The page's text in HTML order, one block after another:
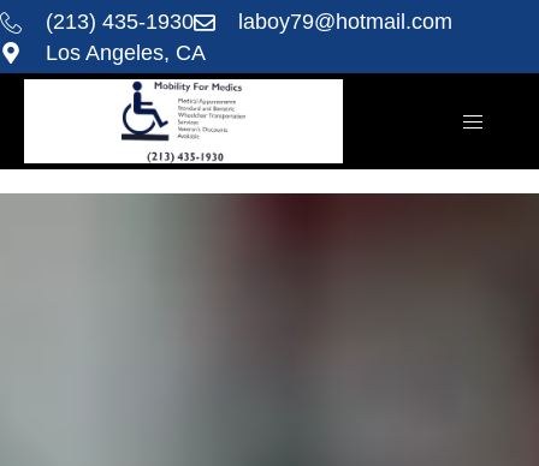
(213) 435-1930
laboy79@hotmail.com
Los Angeles, CA